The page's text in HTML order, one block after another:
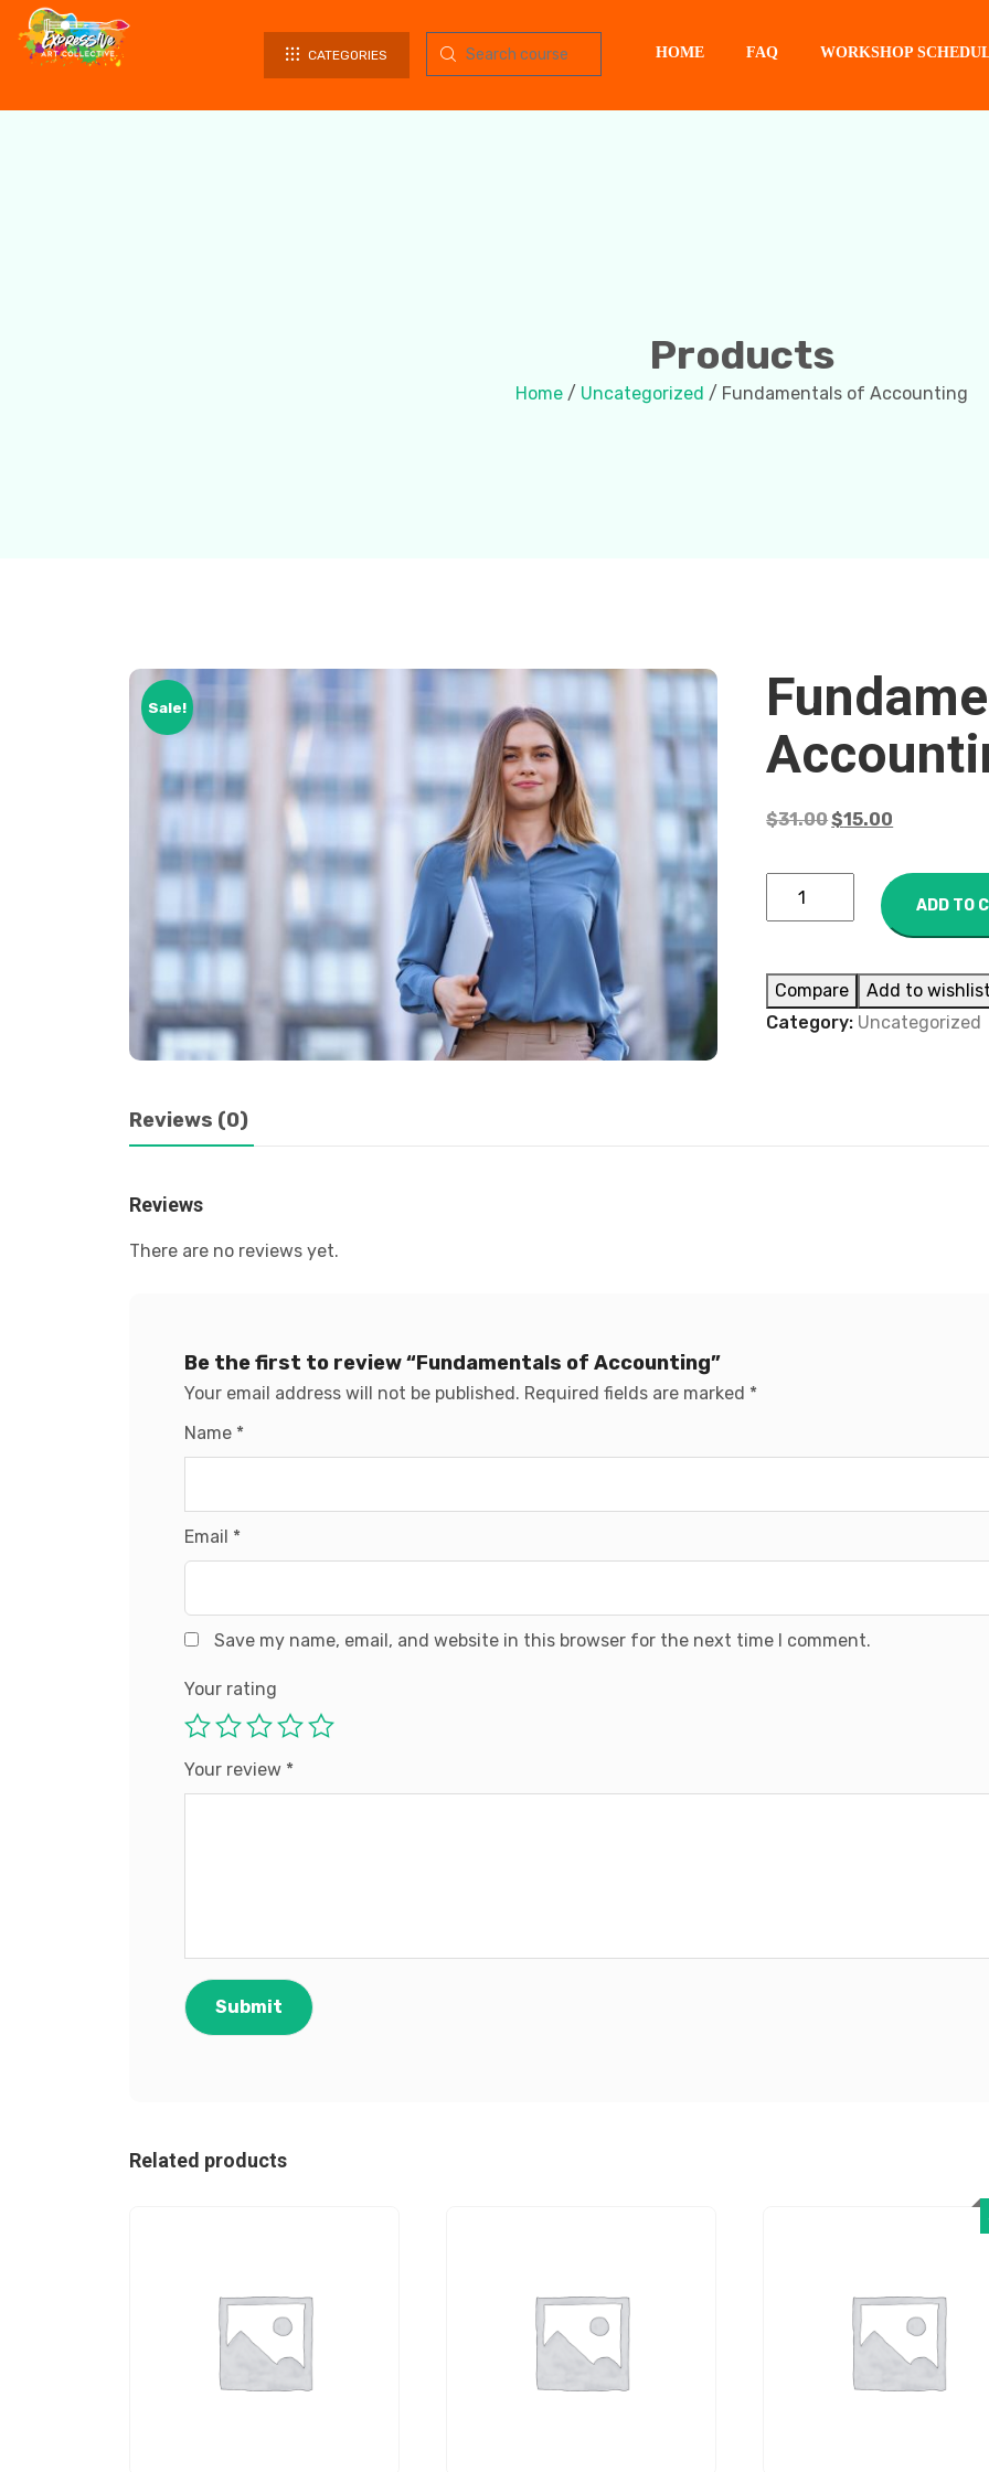
CATEGORIES HOME FAQ WORKSHOP
Products
Home / Uncategorized / Fundamentals of Accounting
Sale!
$31.00$15.00
ADD TO
Compare
Add to
Category: Uncategorized
Reviews (0)
Reviews
There are no reviews yet.
Be the first to review “Fundamentals of Accounting”
Your email address will not be published. Required fields are marked *
Name *
Email *
Save my name, email, and website in this browser for the next time I comment.
Your rating
Your review *
Related products